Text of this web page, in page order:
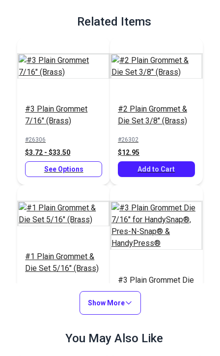
Related Items
#3 Plain Grommet
7/16" (Brass)
#26306
$3.72 - $33.50
See Options
#2 Plain Grommet &
Die Set 3/8" (Brass)
#26302
$12.95
Add to Cart
#1 Plain Grommet &
Die Set 5/16" (Brass)
Add to Cart
#3 Plain Grommet Die
7/16" for
HandySnap®, Pres-N-
Snap® &
#121601
Add to Cart
Show More
You May Also Like